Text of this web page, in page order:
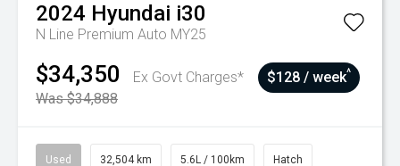
2024 Hyundai i30
N Line Premium Auto MY25
$34,350
Ex Govt Charges*
Was $34,888
$128 / week^
Used 32,504 km 5.6L / 100km Hatch